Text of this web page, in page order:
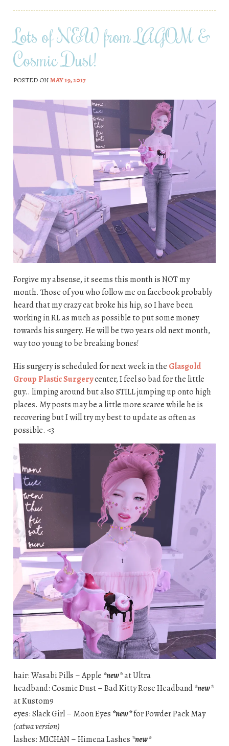
Lots of NEW from LAGOM &
Cosmic Dust!
POSTED ONMAY 19, 2017
Forgive my absense, it seems this month is NOT my
month. Those of you who follow me on facebook probably
heard that my crazy cat broke his hip, so I have been
working in RL as much as possible to put some money
towards his surgery. He will be two years old next month,
way too young to be breaking bones!
His surgery is scheduled for next week in the Glasgold
Group Plastic Surgerycenter, I feel so bad for the little
guy.. limping around but also STILL jumping up onto high
places. My posts may be a little more scarce while he is
recovering but I will try my best to update as often as
possible. <3
hair: Wasabi Pills – Apple *new*at Ultra
headband: Cosmic Dust – Bad Kitty Rose Headband*new*
at Kustom9
eyes: Slack Girl – Moon Eyes *new*for Powder Pack May
(catwa version)
lashes: MICHAN – Himena Lashes *new*